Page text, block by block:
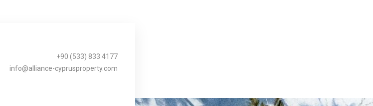
+90 (533) 833 4177
info@alliance-cyprusproperty.com